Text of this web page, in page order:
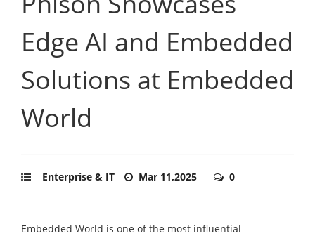
Edge AI and Embedded
Solutions at Embedded
World
Enterprise & IT Mar 11,2025 0
Embedded World is one of the most influential